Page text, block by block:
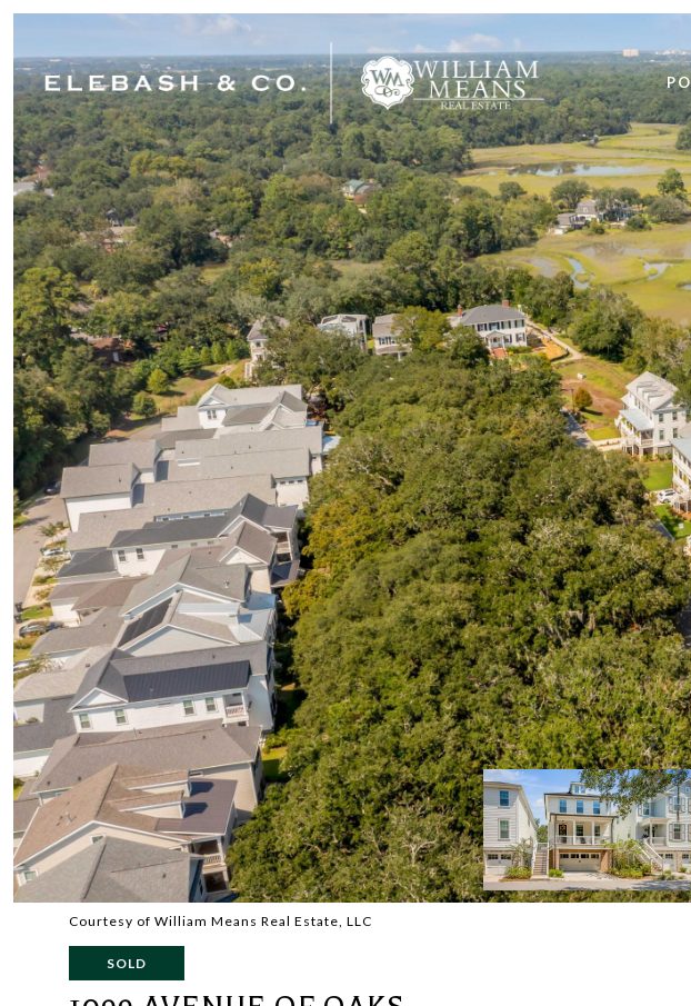
Courtesy of William Means Real Estate, LLC
SOLD